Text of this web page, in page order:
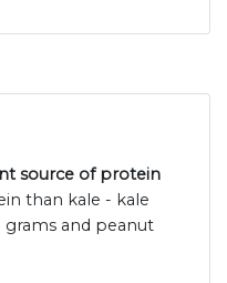
source of protein
than kale - kale
and peanut